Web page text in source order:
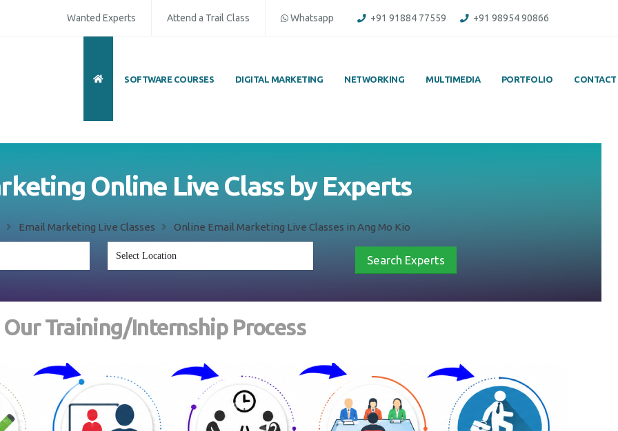
Wanted Experts Attend a Trail Class Whatsapp +91 91884 77559 +91 98954 90866
SOFTWARE COURSES DIGITAL MARKETING NETWORKING MULTIMEDIA PORTFOLIO CONTACT
Online Live Class by Experts
Email Marketing Live Classes Online Email Marketing Live Classes in Ang Mo Kio
Search Experts
Our Training/Internship Process